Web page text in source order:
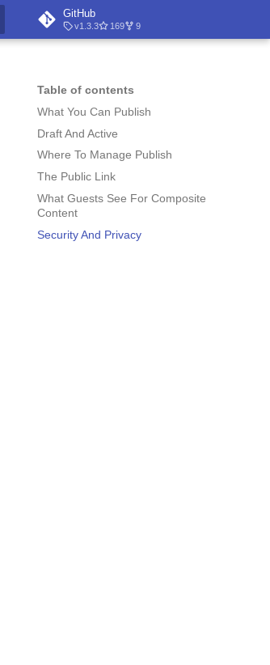
GitHub
v1.3.3 169 9
Table of contents
What You Can Publish
Draft And Active
Where To Manage Publish
The Public Link
What Guests See For Composite
Content
Security And Privacy